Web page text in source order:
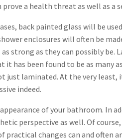
a health threat as well as a
back painted glass will be
enclosures will often be
strong as they can possibly be.
has been found to be as many
just laminated. At the very
indeed.
of your bathroom. In
perspective as well. Of
changes can and often